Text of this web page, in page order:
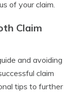
of your claim.
Claim
and avoiding
claim
tips to further